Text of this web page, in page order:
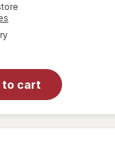
available
to cart
for
Cloud
Color